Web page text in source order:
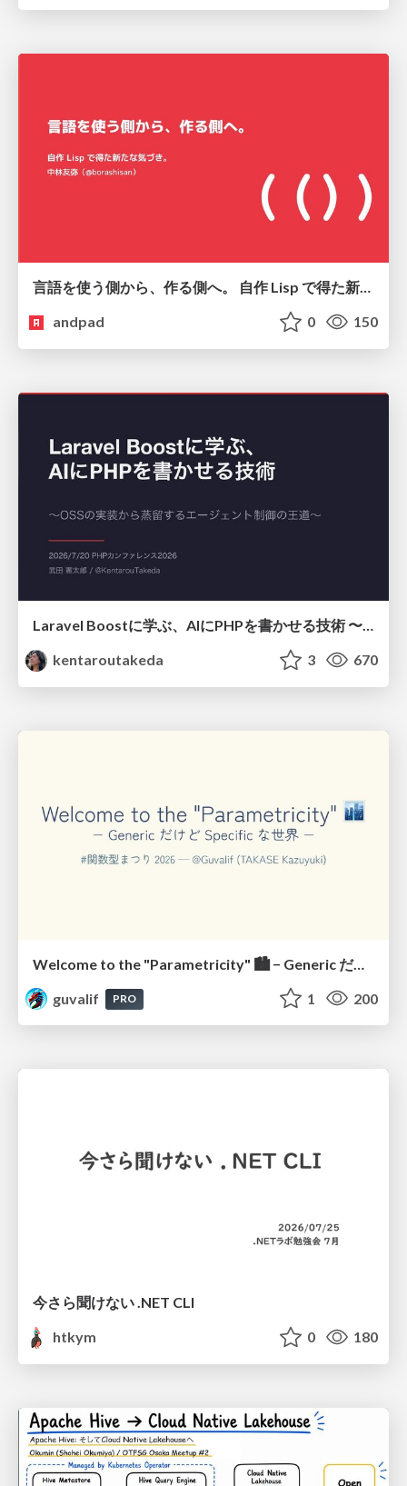
andpad
0 150
Laravel Boostに学ぶ、AIにPHPを書かせる技術 〜OSSの実装から蒸留するエージェント制御の王道〜
kentaroutakeda
3 670
Welcome to the "Parametricity" 🏙️ − Generic だけど Specific な世界 −
guvalif
PRO 1 200
今さら聞けない .NET CLI
htkym
0 180